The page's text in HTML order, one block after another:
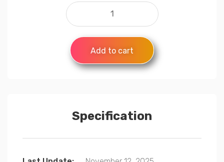
Add to cart
Specification